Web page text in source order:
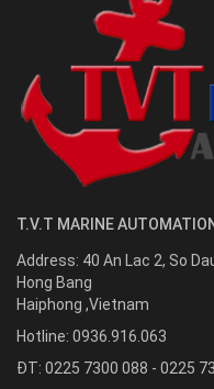
T.V.T MARINE
Address: 40 An Lac 2, So
Hong Bang
Haiphong ,Vietnam
Hotline: 0936.916.063
ĐT: 0225 7300 088 - 0225